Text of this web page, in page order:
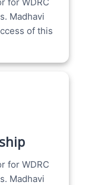
Madhavi
of this
for WDRC
Madhavi